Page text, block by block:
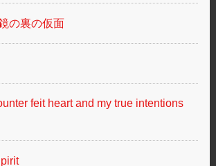
の裏の仮面
feit heart and my true intentions